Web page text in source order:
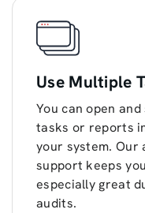
Use Multiple
You can open
tasks or reports
your system. Our
support keeps
especially great
audits.